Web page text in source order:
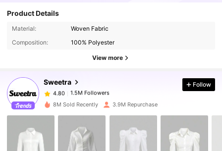
Product Details
Material:
Woven Fabric
Composition:
100% Polyester
View more
Sweetra
1.5M Followers
1.5M Followers
g***6 paid 2 hours ago
1.5M Followers
1.5M Followers
Follow
8M Sold Recently 3.9M Repurchase